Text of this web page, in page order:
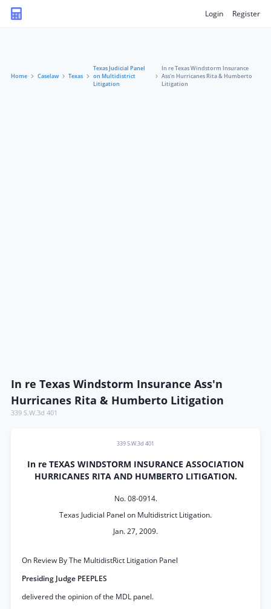
Login Register
Home Caselaw Texas
Texas Judicial Panel
on Multidistrict
Litigation
In re Texas Windstorm Insurance
Ass'n Hurricanes Rita & Humberto
Litigation
In re Texas Windstorm Insurance Ass'n
Hurricanes Rita & Humberto Litigation
339 S.W.3d 401
339 S.W.3d 401
In re TEXAS WINDSTORM INSURANCE ASSOCIATION
HURRICANES RITA AND HUMBERTO LITIGATION.
No. 08-0914.
Texas Judicial Panel on Multidistrict Litigation.
Jan. 27, 2009.
On Review By The MultidistRict Litigation Panel
Presiding Judge PEEPLES
delivered the opinion of the MDL panel.